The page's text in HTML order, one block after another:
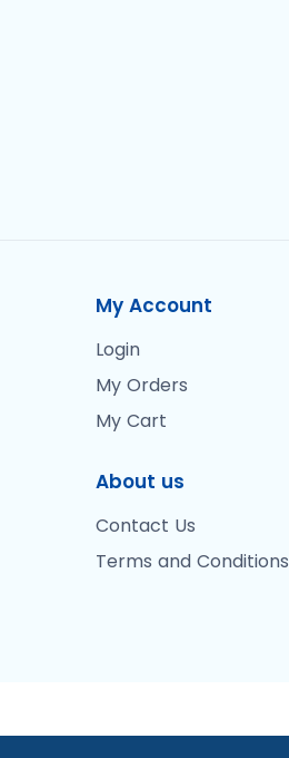
My Account
Login
My Orders
My Cart
About us
Contact Us
Terms and Conditions